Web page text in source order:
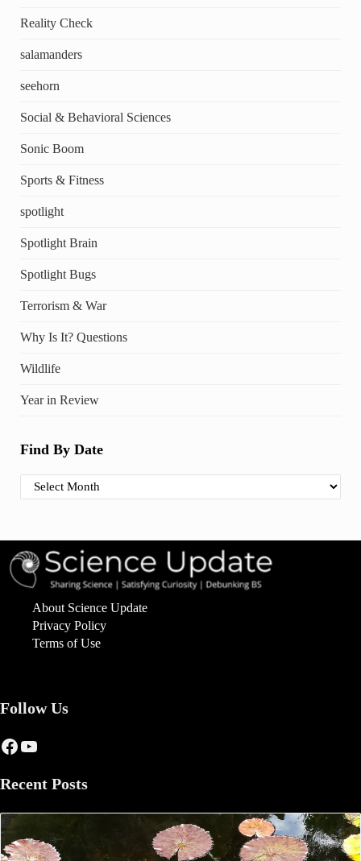
Reality Check
salamanders
seehorn
Social & Behavioral Sciences
Sonic Boom
Sports & Fitness
spotlight
Spotlight Brain
Spotlight Bugs
Terrorism & War
Why Is It? Questions
Wildlife
Year in Review
Find By Date
Find By Date
About Science Update
Privacy Policy
Terms of Use
Follow Us
Facebook
YouTube
Recent Posts